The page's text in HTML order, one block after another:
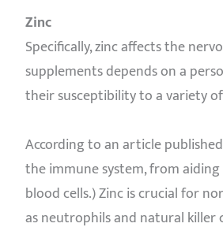
Zinc
Specifically, zinc affects the
supplements depends on a
their susceptibility to a variety
According to an article
the immune system, from
blood cells.) Zinc is crucial for
as neutrophils and natural killer